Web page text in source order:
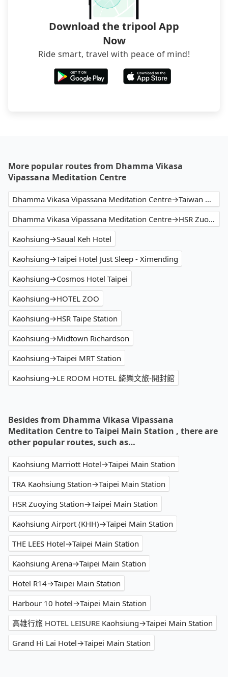
Download the tripool App
Now
Ride smart, travel with peace of mind!
More popular routes from Dhamma Vikasa
Vipassana Meditation Centre
Dhamma Vikasa Vipassana Meditation Centre→Taiwan High Speed Rail Zuoying Station
Dhamma Vikasa Vipassana Meditation Centre→HSR Zuoying Station
Kaohsiung→Saual Keh Hotel
Kaohsiung→Taipei Hotel Just Sleep - Ximending
Kaohsiung→Cosmos Hotel Taipei
Kaohsiung→HOTEL ZOO
Kaohsiung→HSR Taipe Station
Kaohsiung→Midtown Richardson
Kaohsiung→Taipei MRT Station
Kaohsiung→LE ROOM HOTEL 綺樂文旅-開封館
Besides from Dhamma Vikasa Vipassana
Meditation Centre to Taipei Main Station , there are
other popular routes, such as…
Kaohsiung Marriott Hotel→Taipei Main Station
TRA Kaohsiung Station→Taipei Main Station
HSR Zuoying Station→Taipei Main Station
Kaohsiung Airport (KHH)→Taipei Main Station
THE LEES Hotel→Taipei Main Station
Kaohsiung Arena→Taipei Main Station
Hotel R14→Taipei Main Station
Harbour 10 hotel→Taipei Main Station
高雄行旅 HOTEL LEISURE Kaohsiung→Taipei Main Station
Grand Hi Lai Hotel→Taipei Main Station